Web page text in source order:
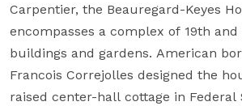
Carpentier, the Beauregard-Keyes
encompasses a complex of 19th
buildings and gardens. American
Francois Correjolles designed the
raised center-hall cottage in Federal